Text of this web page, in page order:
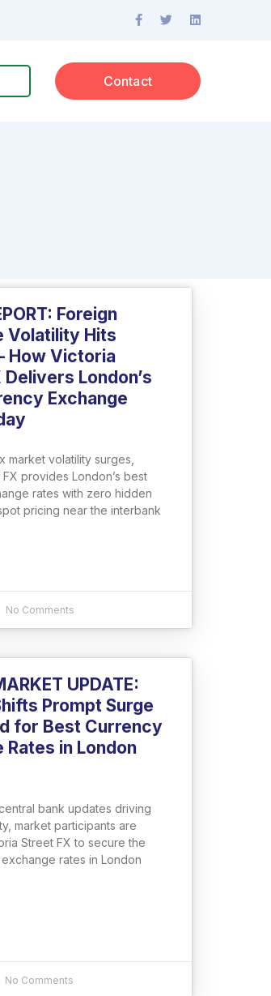
Contact
Foreign
Volatility Hits
How Victoria
London’s
Exchange
market volatility surges,
provides London’s best
rates with zero hidden
pricing near the interbank
No Comments
UPDATE:
Prompt Surge
for Best Currency
Rates in London
bank updates driving
market participants are
Street FX to secure the
rates in London
No Comments